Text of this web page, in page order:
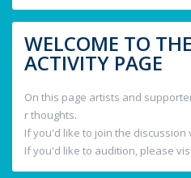
WELCOME TO
ACTIVITY PAGE
On this page artists and
r thoughts.
If you'd like to join the discussion
If you'd like to audition, please